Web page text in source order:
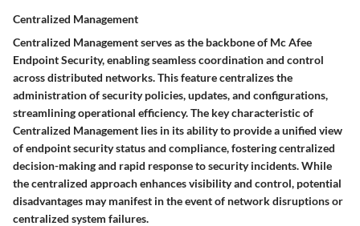
Centralized Management
Centralized Management serves as the backbone of Mc Afee
Endpoint Security, enabling seamless coordination and control
across distributed networks. This feature centralizes the
administration of security policies, updates, and configurations,
streamlining operational efficiency. The key characteristic of
Centralized Management lies in its ability to provide a unified view
of endpoint security status and compliance, fostering centralized
decision-making and rapid response to security incidents. While
the centralized approach enhances visibility and control, potential
disadvantages may manifest in the event of network disruptions or
centralized system failures.